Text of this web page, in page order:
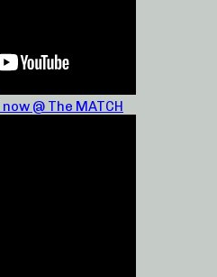
@ The MATCH